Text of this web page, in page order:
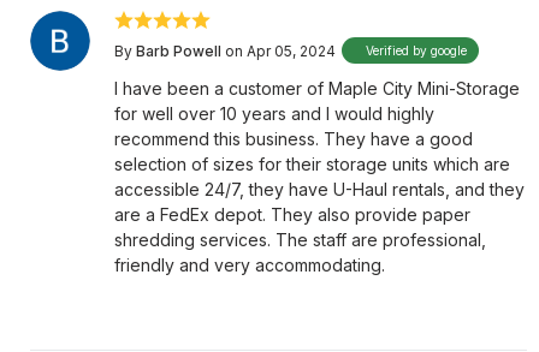
By Barb Powell on Apr 05, 2024 Verified by google
I have been a customer of Maple City Mini-Storage
for well over 10 years and I would highly
recommend this business. They have a good
selection of sizes for their storage units which are
accessible 24/7, they have U-Haul rentals, and they
are a FedEx depot. They also provide paper
shredding services. The staff are professional,
friendly and very accommodating.